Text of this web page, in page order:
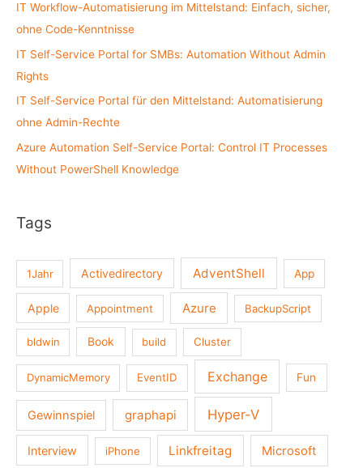
o
r
:
IT Workflow-Automatisierung im Mittelstand: Einfach, sicher,
ohne Code-Kenntnisse
IT Self-Service Portal for SMBs: Automation Without Admin
Rights
IT Self-Service Portal für den Mittelstand: Automatisierung
ohne Admin-Rechte
Azure Automation Self-Service Portal: Control IT Processes
Without PowerShell Knowledge
Tags
1Jahr Activedirectory AdventShell App
Apple Appointment Azure BackupScript
bldwin Book build Cluster
DynamicMemory EventID Exchange Fun
Gewinnspiel graphapi Hyper-V
Interview iPhone Linkfreitag Microsoft